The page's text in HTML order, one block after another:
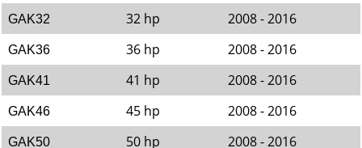
GAK32 32 hp 2008 - 2016
GAK36 36 hp 2008 - 2016
GAK41 41 hp 2008 - 2016
GAK46 45 hp 2008 - 2016
GAK50 50 hp 2008 - 2016